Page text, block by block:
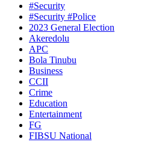
#Security
#Security #Police
2023 General Election
Akeredolu
APC
Bola Tinubu
Business
CCII
Crime
Education
Entertainment
FG
FIBSU National